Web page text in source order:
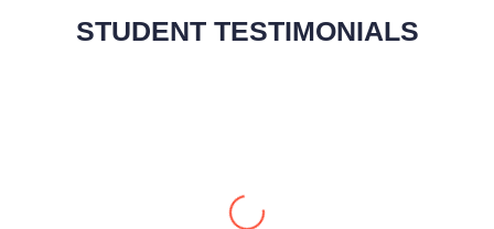
STUDENT TESTIMONIALS